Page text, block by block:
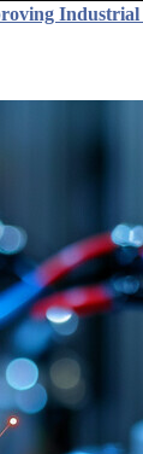
Industrial